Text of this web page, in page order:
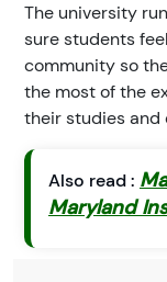
The university
sure students
community so
the most of the
their studies and
Also read :
Maryland